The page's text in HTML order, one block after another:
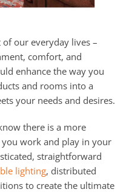
our everyday lives –
comfort, and
enhance the way you
and rooms into a
your needs and desires.
there is a more
work and play in your
straightforward
lighting, distributed
to create the ultimate